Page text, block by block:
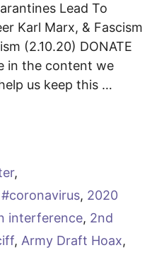
Lead To
Karl Marx, & Fascism
(2.10.20) DONATE
in the content we
us keep this …
,
, 2020
interference, 2nd
, Army Draft Hoax,